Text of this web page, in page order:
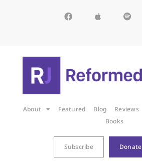
About Featured Blog Reviews
Books
Subscribe Donate